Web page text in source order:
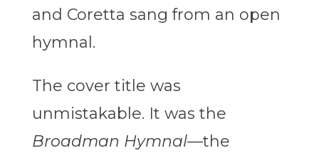
and Coretta sang from an open
hymnal.
The cover title was
unmistakable. It was the
Broadman Hymnal—the